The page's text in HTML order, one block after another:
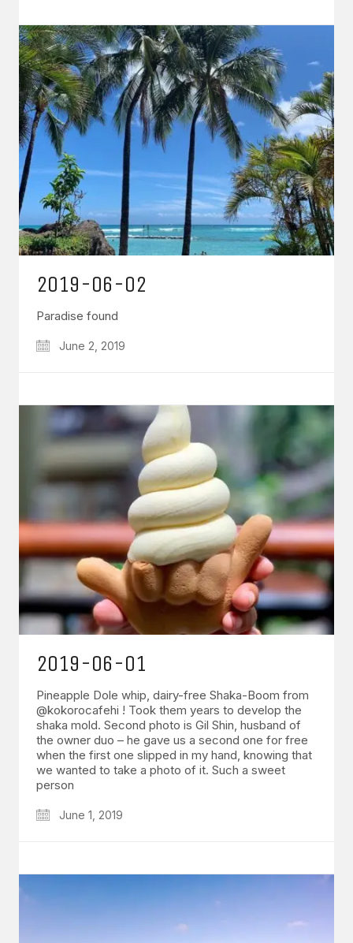
2019-06-02
Paradise found
June 2, 2019
2019-06-01
Pineapple Dole whip, dairy-free Shaka-Boom from
@kokorocafehi ! Took them years to develop the
shaka mold. Second photo is Gil Shin, husband of
the owner duo – he gave us a second one for free
when the first one slipped in my hand, knowing that
we wanted to take a photo of it. Such a sweet
person
June 1, 2019